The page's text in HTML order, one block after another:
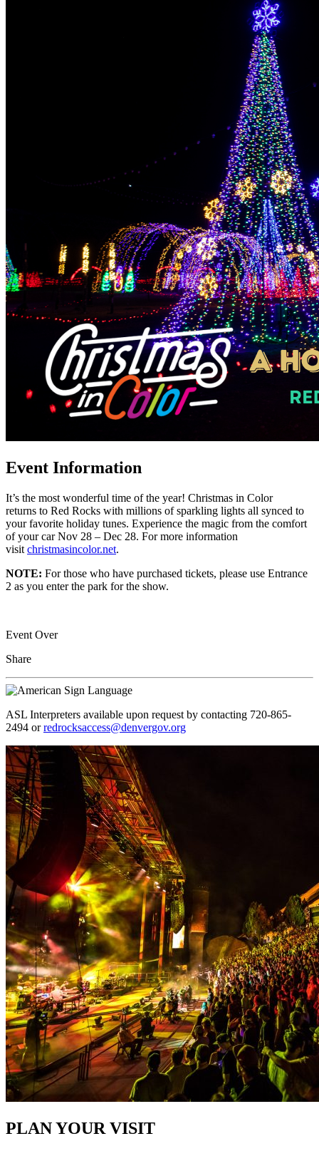
Event Information
It’s the most wonderful time of the year! Christmas in Color
returns to Red Rocks with millions of sparkling lights all synced to
your favorite holiday tunes. Experience the magic from the comfort
of your car Nov 28 – Dec 28. For more information
visit christmasincolor.net.
NOTE: For those who have purchased tickets, please use Entrance
2 as you enter the park for the show.
Event Over
Share
ASL Interpreters available upon request by contacting 720-865-
2494 orredrocksaccess@denvergov.org
PLAN YOUR VISIT